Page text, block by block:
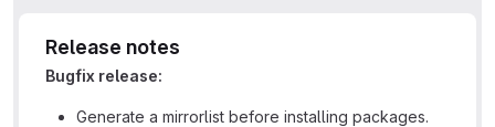
Release notes
Bugfix release:
Generate a mirrorlist before installing packages.